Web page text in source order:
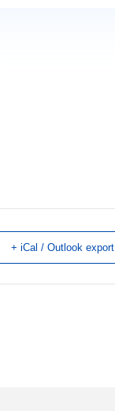
+ iCal / Outlook export